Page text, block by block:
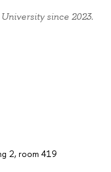
since 2023.
2, room 419